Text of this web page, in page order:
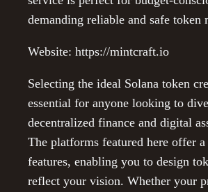
demanding reliable and safe token
Website: https://mintcraft.io
Selecting the ideal Solana token
essential for anyone looking to
decentralized finance and digital
The platforms featured here offer
features, enabling you to design
reflect your vision. Whether your